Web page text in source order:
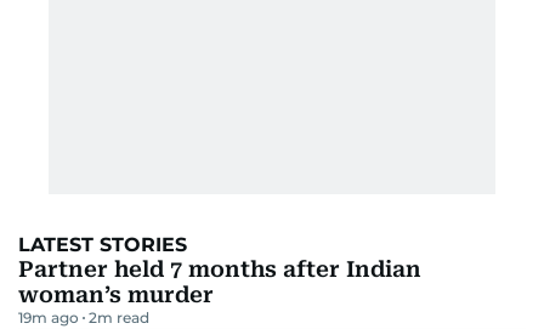
LATEST STORIES
Partner held 7 months after Indian
woman’s murder
19m ago 2m read